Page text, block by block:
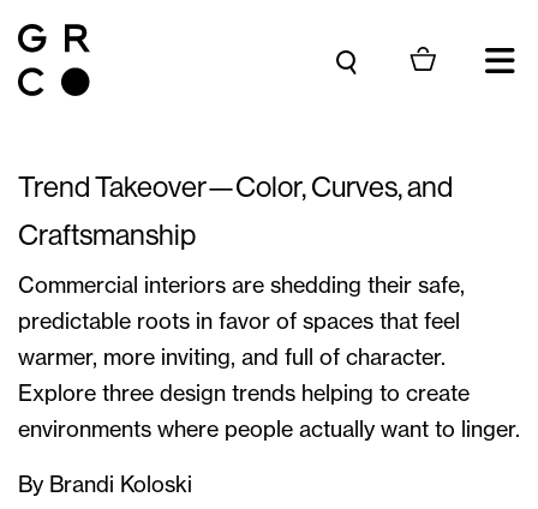
Trend Takeover—Color, Curves, and
Craftsmanship
Commercial interiors are shedding their safe,
predictable roots in favor of spaces that feel
warmer, more inviting, and full of character.
Explore three design trends helping to create
environments where people actually want to linger.
By Brandi Koloski